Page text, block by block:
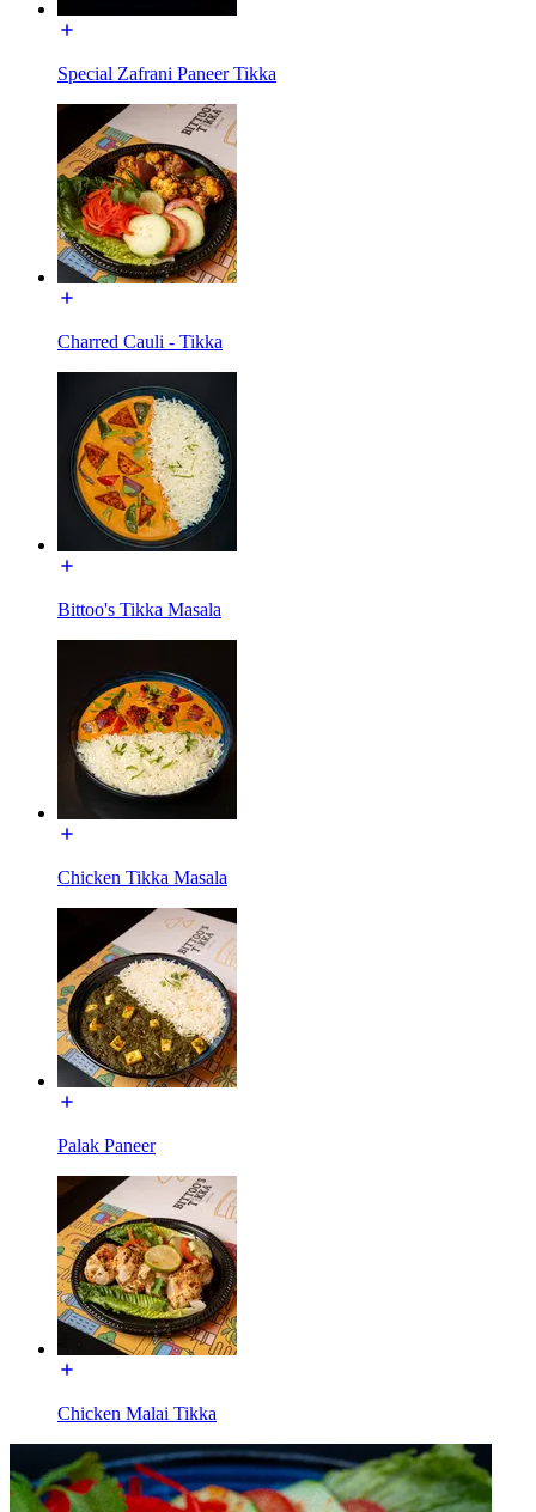
Special Zafrani Paneer Tikka
Charred Cauli - Tikka
Bittoo's Tikka Masala
Chicken Tikka Masala
Palak Paneer
Chicken Malai Tikka